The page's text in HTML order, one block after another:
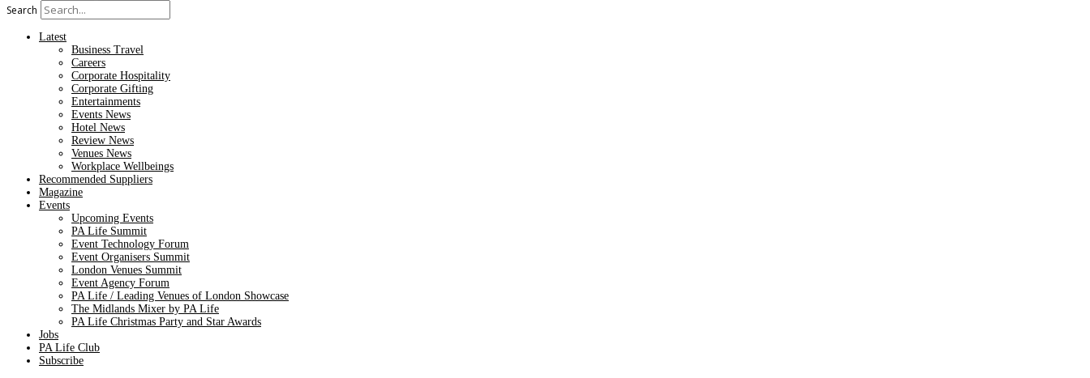
Search
Latest
Business Travel
Careers
Corporate Hospitality
Corporate Gifting
Entertainments
Events News
Hotel News
Review News
Venues News
Workplace Wellbeings
Recommended Suppliers
Magazine
Events
Upcoming Events
PA Life Summit
Event Technology Forum
Event Organisers Summit
London Venues Summit
Event Agency Forum
PA Life / Leading Venues of London Showcase
The Midlands Mixer by PA Life
PA Life Christmas Party and Star Awards
Jobs
PA Life Club
Subscribe